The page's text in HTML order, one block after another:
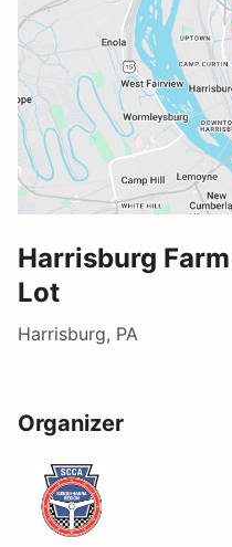
Harrisburg
Lot
Harrisburg, PA
Organizer